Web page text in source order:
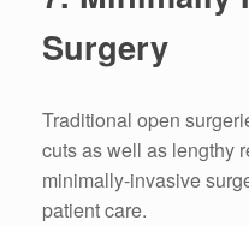
Surgery
Traditional open
cuts as well as lengthy
minimally-invasive
patient care.